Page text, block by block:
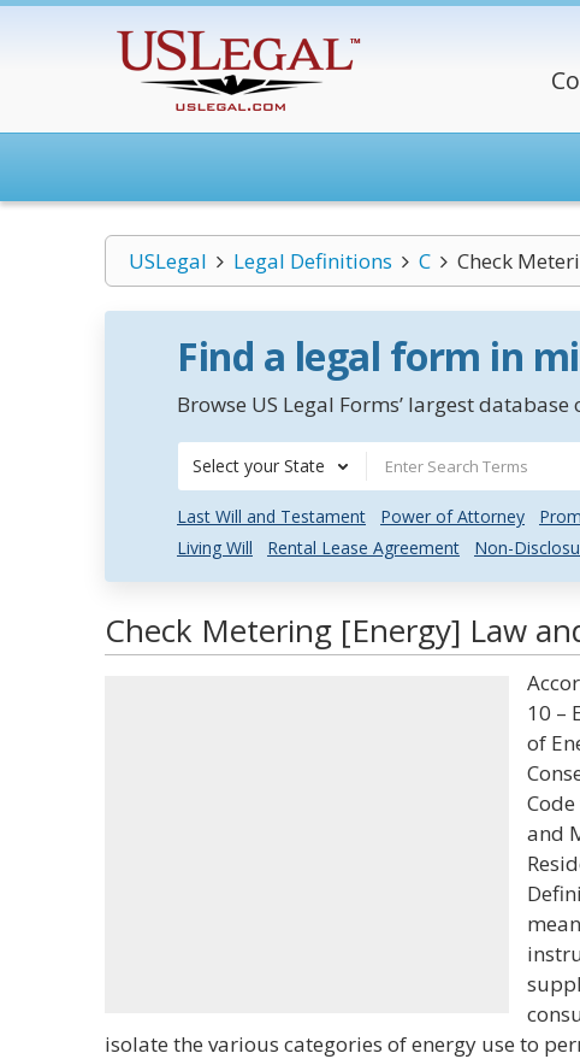
USLegal Legal Definitions C Check
Find a legal form in
Browse US Legal Forms’ largest
Select your State
Last Will and Testament Power of Attorney
Living Will
Rental Lease Agreement Non-
Check Metering [Energy] Law
10 –
of
and
isolate the various categories of energy use to